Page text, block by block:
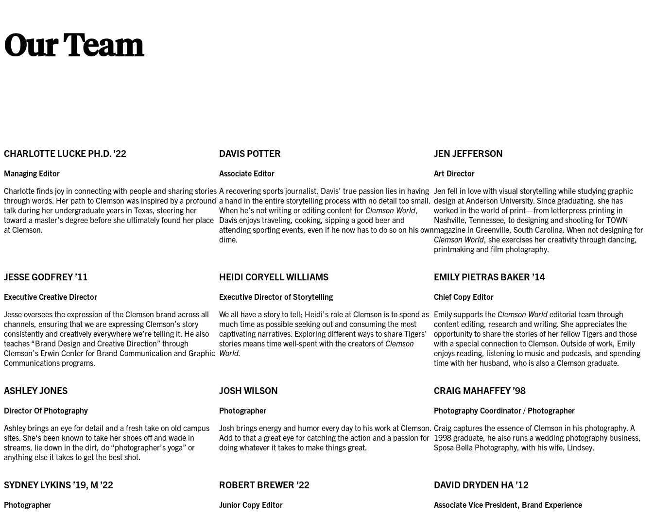
Our Team
CHARLOTTE LUCKE PH.D. ’22
Managing Editor
Charlotte finds joy in connecting with people and sharing stories
through words. Her path to Clemson was inspired by a profound
talk during her undergraduate years in Texas, steering her
toward a master’s degree before she ultimately found her place
at Clemson.
DAVIS POTTER
Associate Editor
A recovering sports journalist, Davis’ true passion lies in having
a hand in the entire storytelling process with no detail too small.
When he’s not writing or editing content for Clemson World,
Davis enjoys traveling, cooking, sipping a good beer and
attending sporting events, even if he now has to do so on his own
dime.
JEN JEFFERSON
Art Director
Jen fell in love with visual storytelling while studying graphic
design at Anderson University. Since graduating, she has
worked in the world of print—from letterpress printing in
Nashville, Tennessee, to designing and shooting for TOWN
magazine in Greenville, South Carolina. When not designing for
Clemson World , she exercises her creativity through dancing,
printmaking and film photography.
JESSE GODFREY’11
Executive Creative Director
Jesse oversees the expression of the Clemson brand across all
channels, ensuring that we are expressing Clemson’s story
consistently and creatively everywhere we’re telling it. He also
teaches “Brand Design and Creative Direction” through
Clemson’s Erwin Center for Brand Communication and Graphic
Communications programs.
HEIDI CORYELL WILLIAMS
Executive Director of Storytelling
We all have a story to tell; Heidi’s role at Clemson is to spend as
much time as possible seeking out and consuming the most
captivating narratives. Exploring different ways to share Tigers’
stories means time well-spent with the creators of Clemson
World.
EMILY PIETRAS BAKER ’14
Chief Copy Editor
Emily supports the Clemson World editorial team through
content editing, research and writing. She appreciates the
opportunity to share the stories of her fellow Tigers and those
with a special connection to Clemson. Outside of work, Emily
enjoys reading, listening to music and podcasts, and spending
time with her husband, who is also a Clemson graduate.
ASHLEY JONES
Director Of Photography
Ashley brings an eye for detail and a fresh take on old campus
sites. She‘s been known to take her shoes off and wade in
streams, lie down in the dirt, do “photographer’s yoga” or
anything else it takes to get the best shot.
JOSH WILSON
Photographer
Josh brings energy and humor every day to his work at Clemson.
Add to that a great eye for catching the action and a passion for
doing whatever it takes to make things great.
CRAIG MAHAFFEY ’98
Photography Coordinator / Photographer
Craig captures the essence of Clemson in his photography. A
1998 graduate, he also runs a wedding photography business,
Sposa Bella Photography, with his wife, Lindsey.
SYDNEY LYKINS ’19, M ’22
Photographer
ROBERT BREWER ’22
Junior Copy Editor
DAVID DRYDEN HA ’12
Associate Vice President, Brand Experience